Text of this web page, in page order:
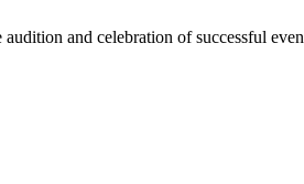
audition and celebration of successful